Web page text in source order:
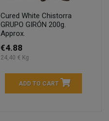
Cured White Chistorra
GRUPO GIRÓN 200g.
Approx.
€4.88
24,40 € Kg
ADD TO CART